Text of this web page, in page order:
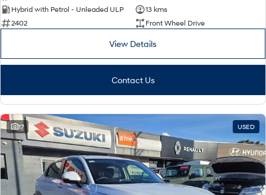
Hybrid with Petrol - Unleaded ULP
13 kms
2402
Front Wheel Drive
View Details
Contact Us
17 USED